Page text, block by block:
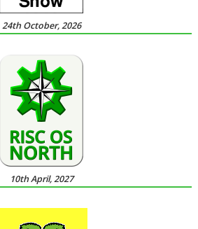
24th October, 2026
10th April, 2027